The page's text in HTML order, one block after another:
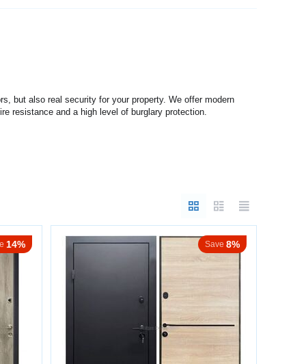
but also real security for your property. We offer modern
resistance and a high level of burglary protection.
14% Save 8%